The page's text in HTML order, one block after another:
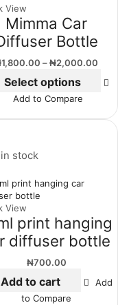
View
Mimma Car
Bottle
1,800.00 –₦2,000.00
Select options
Add to Compare
stock
View
print hanging
diffuser bottle
₦700.00
Add to cart
Add
to Compare